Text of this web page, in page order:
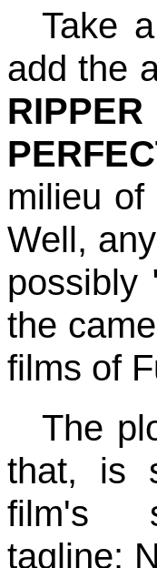
Take
add the
RIPPER
milieu of
Well,
possibly
the
films of
The
that, is
film's
tagline: